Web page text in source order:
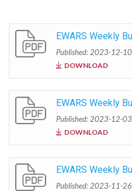
EWARS Weekly
Published: 2023-12-10
DOWNLOAD
EWARS Weekly
Published: 2023-12-03
DOWNLOAD
EWARS Weekly
Published: 2023-11-26